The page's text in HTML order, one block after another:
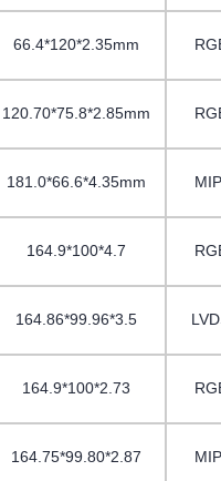
66.4*120*2.35mm
120.70*75.8*2.85mm
181.0*66.6*4.35mm
164.9*100*4.7
164.86*99.96*3.5
164.9*100*2.73
164.75*99.80*2.87